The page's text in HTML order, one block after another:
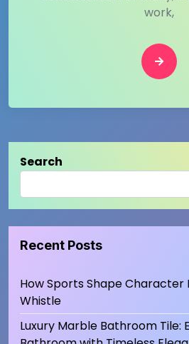
work,
Search
Recent Posts
How Sports Shape Character
Whistle
Luxury Marble Bathroom Tile: